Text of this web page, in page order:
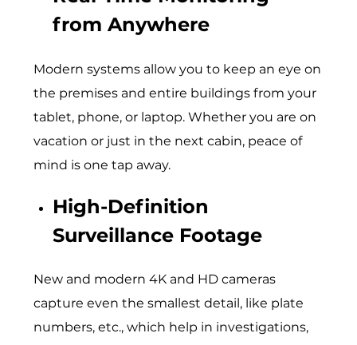
from Anywhere
Modern systems allow you to keep an eye on
the premises and entire buildings from your
tablet, phone, or laptop. Whether you are on
vacation or just in the next cabin, peace of
mind is one tap away.
High-Definition
Surveillance Footage
New and modern 4K and HD cameras
capture even the smallest detail, like plate
numbers, etc., which help in investigations,